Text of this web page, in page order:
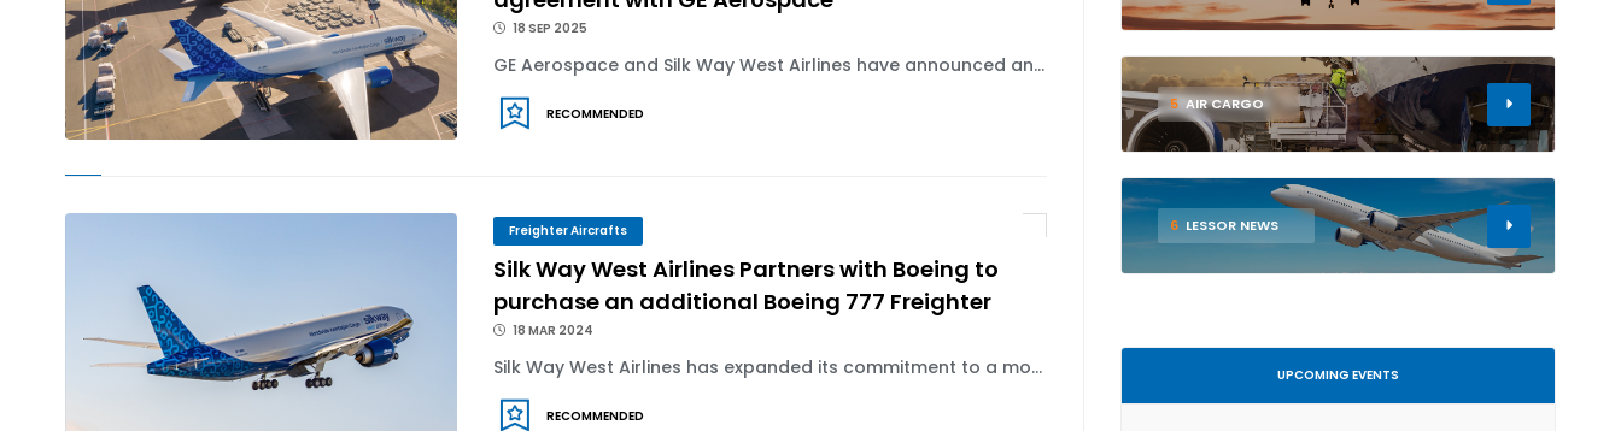
18 SEP 2025
GE Aerospace and Silk Way West Airlines have announced an...
RECOMMENDED
Freighter Aircrafts
Silk Way West Airlines Partners with Boeing to
purchase an additional Boeing 777 Freighter
18 MAR 2024
Silk Way West Airlines has expanded its commitment to a mo...
RECOMMENDED
5 AIR CARGO
6 LESSOR NEWS
UPCOMING EVENTS